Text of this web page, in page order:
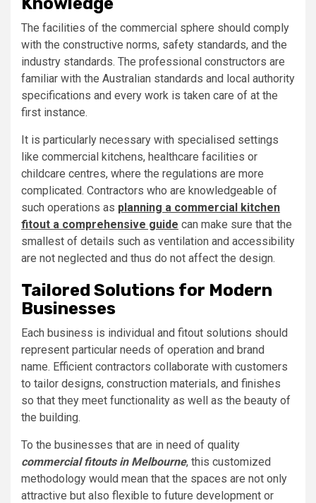
The facilities of the commercial sphere should comply
with the constructive norms, safety standards, and the
industry standards. The professional constructors are
familiar with the Australian standards and local authority
specifications and every work is taken care of at the
first instance.
It is particularly necessary with specialised settings
like commercial kitchens, healthcare facilities or
childcare centres, where the regulations are more
complicated. Contractors who are knowledgeable of
such operations as planning a commercial kitchen
fitout a comprehensive guide can make sure that the
smallest of details such as ventilation and accessibility
are not neglected and thus do not affect the design.
Tailored Solutions for Modern
Businesses
Each business is individual and fitout solutions should
represent particular needs of operation and brand
name. Efficient contractors collaborate with customers
to tailor designs, construction materials, and finishes
so that they meet functionality as well as the beauty of
the building.
To the businesses that are in need of quality
commercial fitouts in Melbourne, this customized
methodology would mean that the spaces are not only
attractive but also flexible to future development or